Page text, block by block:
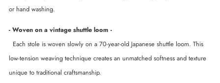
or hand washing.
- Woven on a vintage shuttle loom -
Each stole is woven slowly on a 70-year-old Japanese shuttle loom. This
low-tension weaving technique creates an unmatched softness and texture
unique to traditional craftsmanship.